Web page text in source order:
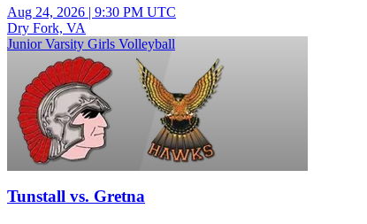
Aug 24, 2026 | 9:30 PM UTC
Dry Fork, VA
Junior Varsity Girls Volleyball
Tunstall vs. Gretna